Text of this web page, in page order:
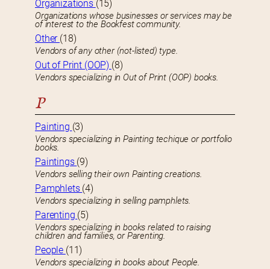
Organizations (15)
Organizations whose businesses or services may be
of interest to the Bookfest community.
Other (18)
Vendors of any other (not-listed) type.
Out of Print (OOP) (8)
Vendors specializing in Out of Print (OOP) books.
P
Painting (3)
Vendors specializing in Painting techique or portfolio
books.
Paintings (9)
Vendors selling their own Painting creations.
Pamphlets (4)
Vendors specializing in selling pamphlets.
Parenting (5)
Vendors specializing in books related to raising
children and families, or Parenting.
People (11)
Vendors specializing in books about People.